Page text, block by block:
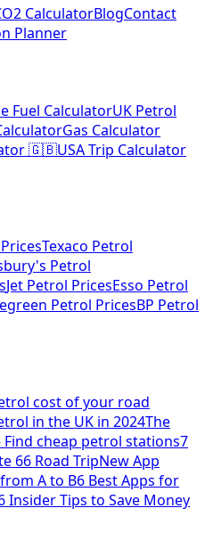
CalculatorBlogContact
Planner
Fuel CalculatorUK Petrol
Gas Calculator
🇬🇧USA Trip Calculator
Texaco Petrol
Petrol
Jet Petrol PricesEsso Petrol
Petrol PricesBP Petrol
cost of your road
in the UK in 2024The
Find cheap petrol stations7
66 Road TripNew App
A to B6 Best Apps for
Insider Tips to Save Money